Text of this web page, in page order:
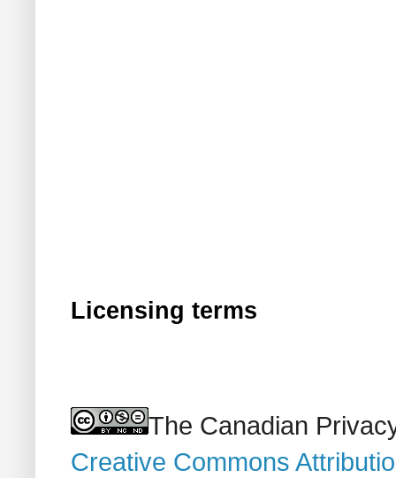
Licensing terms
The Canadian
Creative Commons